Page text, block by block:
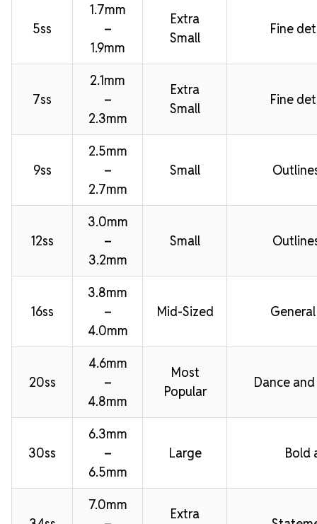
5ss
1.7mm
–
1.9mm
Extra
Small
Fine
7ss
2.1mm
–
2.3mm
Extra
Small
Fine
9ss
2.5mm
–
2.7mm
Small
12ss
3.0mm
–
3.2mm
Small
16ss
3.8mm
–
4.0mm
Mid-Sized
20ss
4.6mm
–
4.8mm
Most
Popular
Dance
30ss
6.3mm
–
6.5mm
Large Bold
7.0mm
Extra